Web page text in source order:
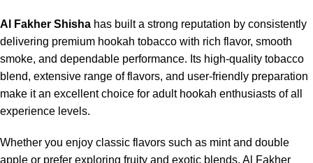
Al Fakher Shisha has built a strong reputation by consistently
delivering premium hookah tobacco with rich flavor, smooth
smoke, and dependable performance. Its high-quality tobacco
blend, extensive range of flavors, and user-friendly preparation
make it an excellent choice for adult hookah enthusiasts of all
experience levels.
Whether you enjoy classic flavors such as mint and double
apple or prefer exploring fruity and exotic blends, Al Fakher